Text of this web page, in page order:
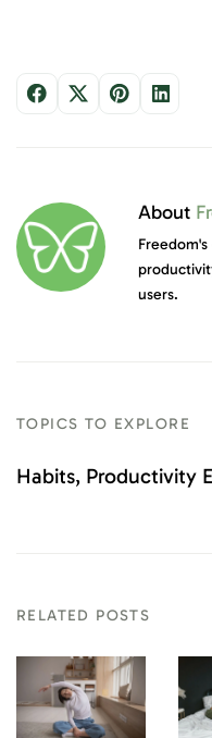
About
users.
TOPICS TO EXPLORE
Habits Productivity
RELATED POSTS